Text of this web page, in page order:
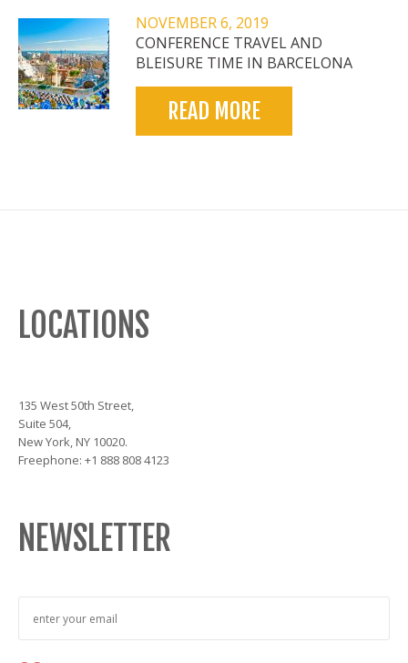
NOVEMBER 6, 2019
CONFERENCE TRAVEL AND
BLEISURE TIME IN BARCELONA
READ MORE
LOCATIONS
135 West 50th Street,
Suite 504,
New York, NY 10020.
Freephone: +1 888 808 4123
NEWSLETTER